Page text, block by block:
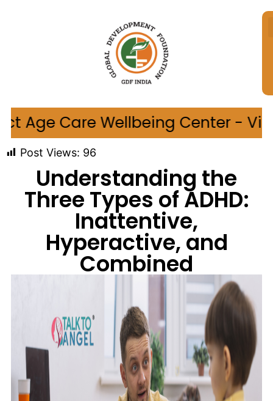
Center - Village
Post Views: 96
Understanding the
Three Types of ADHD:
Inattentive,
Hyperactive, and
Combined